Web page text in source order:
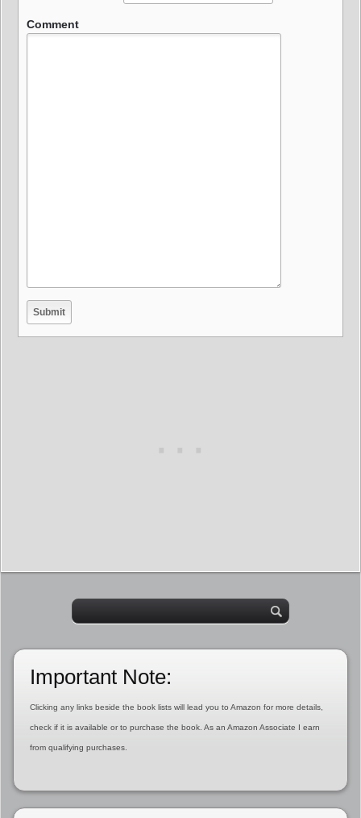
Comment
Important Note:
Clicking any links beside the book lists will lead you to Amazon for more details,
check if it is available or to purchase the book. As an Amazon Associate I earn
from qualifying purchases.